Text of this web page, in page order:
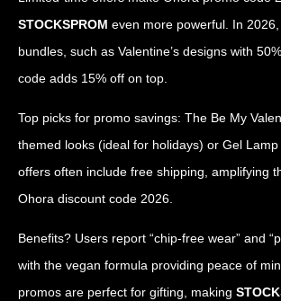
STOCKSPROM even more powerful. In
bundles, such as Valentine’s designs with
code adds 15% off on top.
Top picks for promo savings: The Be My
themed looks (ideal for holidays) or Gel
offers often include free shipping, amplifying
Ohora discount code 2026.
Benefits? Users report “chip-free wear” and
with the vegan formula providing peace of
promos are perfect for gifting, making